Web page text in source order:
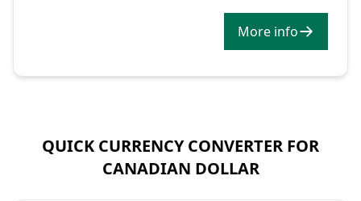
More info
QUICK CURRENCY CONVERTER FOR
CANADIAN DOLLAR